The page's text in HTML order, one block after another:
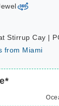
virtual-360
Stirrup Cay |
from Miami